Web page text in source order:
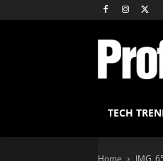
TECH